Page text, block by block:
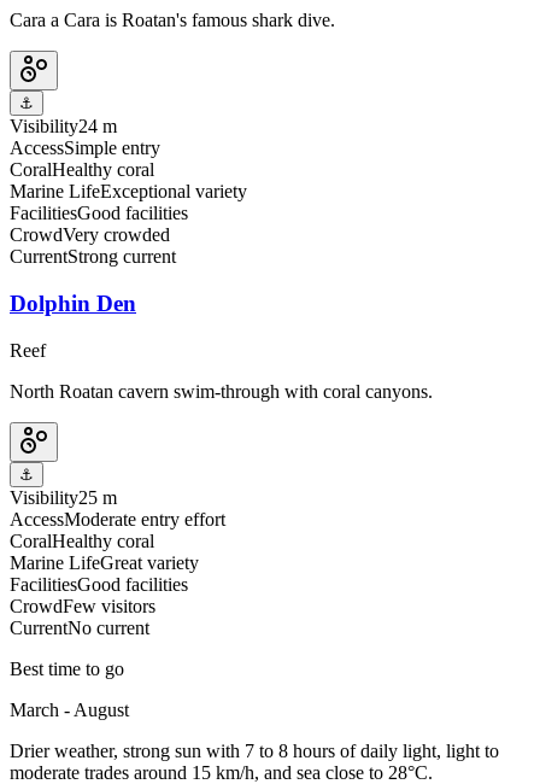
Cara a Cara is Roatan's famous shark dive.
⚓
Visibility24 m
AccessSimple entry
CoralHealthy coral
Marine LifeExceptional variety
FacilitiesGood facilities
CrowdVery crowded
CurrentStrong current
Dolphin Den
Reef
North Roatan cavern swim-through with coral canyons.
⚓
Visibility25 m
AccessModerate entry effort
CoralHealthy coral
Marine LifeGreat variety
FacilitiesGood facilities
CrowdFew visitors
CurrentNo current
Best time to go
March - August
Drier weather, strong sun with 7 to 8 hours of daily light, light to
moderate trades around 15 km/h, and sea close to 28°C.